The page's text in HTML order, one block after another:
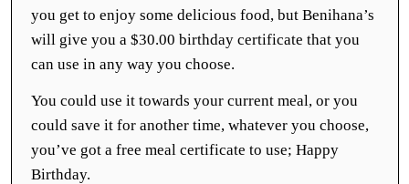
you get to enjoy some delicious food, but Benihana’s
will give you a $30.00 birthday certificate that you
can use in any way you choose.
You could use it towards your current meal, or you
could save it for another time, whatever you choose,
you’ve got a free meal certificate to use; Happy
Birthday.